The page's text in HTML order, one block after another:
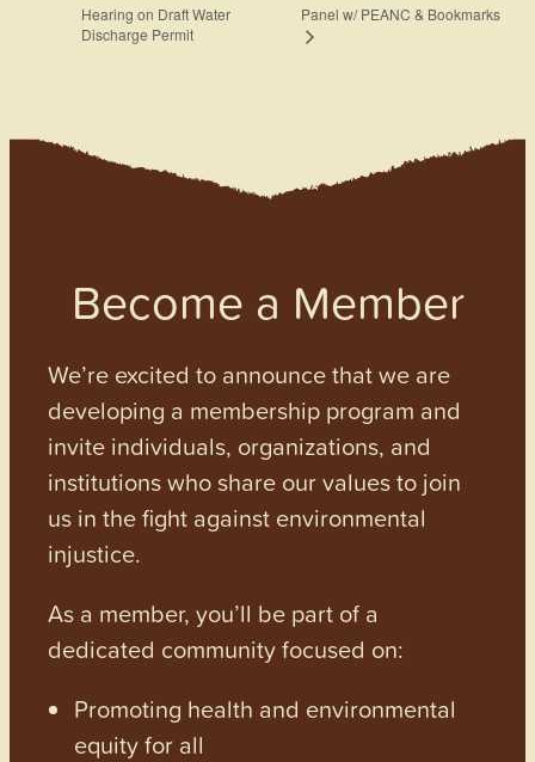
Hearing on Draft Water
Discharge Permit
Panel w/ PEANC & Bookmarks
Become a Member
We’re excited to announce that we are
developing a membership program and
invite individuals, organizations, and
institutions who share our values to join
us in the fight against environmental
injustice.
As a member, you’ll be part of a
dedicated community focused on:
Promoting health and environmental
equity for all